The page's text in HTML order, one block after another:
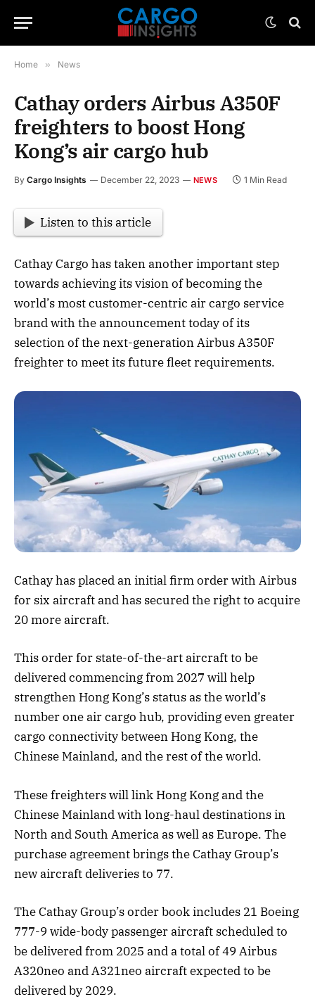
Home » News
Cathay orders Airbus A350F
freighters to boost Hong
Kong’s air cargo hub
By Cargo Insights December 22, 2023 NEWS 1 Min Read
Listen to this article
Cathay Cargo has taken another important step
towards achieving its vision of becoming the
world’s most customer-centric air cargo service
brand with the announcement today of its
selection of the next-generation Airbus A350F
freighter to meet its future fleet requirements.
Cathay has placed an initial firm order with Airbus
for six aircraft and has secured the right to acquire
20 more aircraft.
This order for state-of-the-art aircraft to be
delivered commencing from 2027 will help
strengthen Hong Kong’s status as the world’s
number one air cargo hub, providing even greater
cargo connectivity between Hong Kong, the
Chinese Mainland, and the rest of the world.
These freighters will link Hong Kong and the
Chinese Mainland with long-haul destinations in
North and South America as well as Europe. The
purchase agreement brings the Cathay Group’s
new aircraft deliveries to 77.
The Cathay Group’s order book includes 21 Boeing
777-9 wide-body passenger aircraft scheduled to
be delivered from 2025 and a total of 49 Airbus
A320neo and A321neo aircraft expected to be
delivered by 2029.